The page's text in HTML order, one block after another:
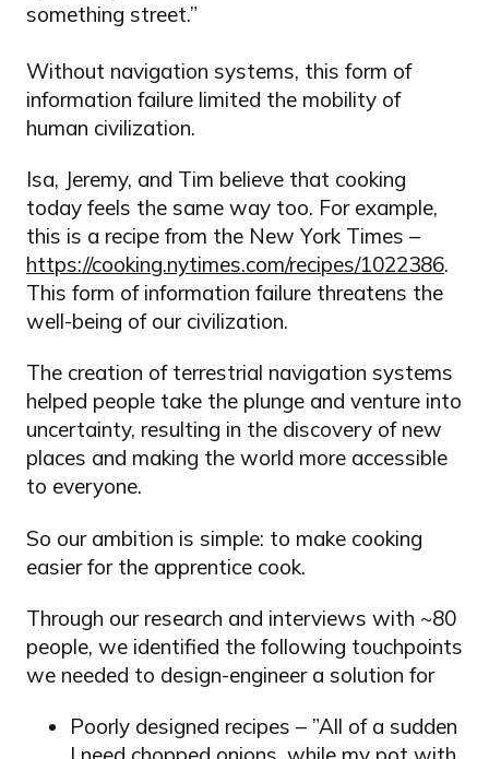
something street.”
Without navigation systems, this form of
information failure limited the mobility of
human civilization.
Isa, Jeremy, and Tim believe that cooking
today feels the same way too. For example,
this is a recipe from the New York Times –
https://cooking.nytimes.com/recipes/1022386.
This form of information failure threatens the
well-being of our civilization.
The creation of terrestrial navigation systems
helped people take the plunge and venture into
uncertainty, resulting in the discovery of new
places and making the world more accessible
to everyone.
So our ambition is simple: to make cooking
easier for the apprentice cook.
Through our research and interviews with ~80
people, we identified the following touchpoints
we needed to design-engineer a solution for
Poorly designed recipes – ”All of a sudden